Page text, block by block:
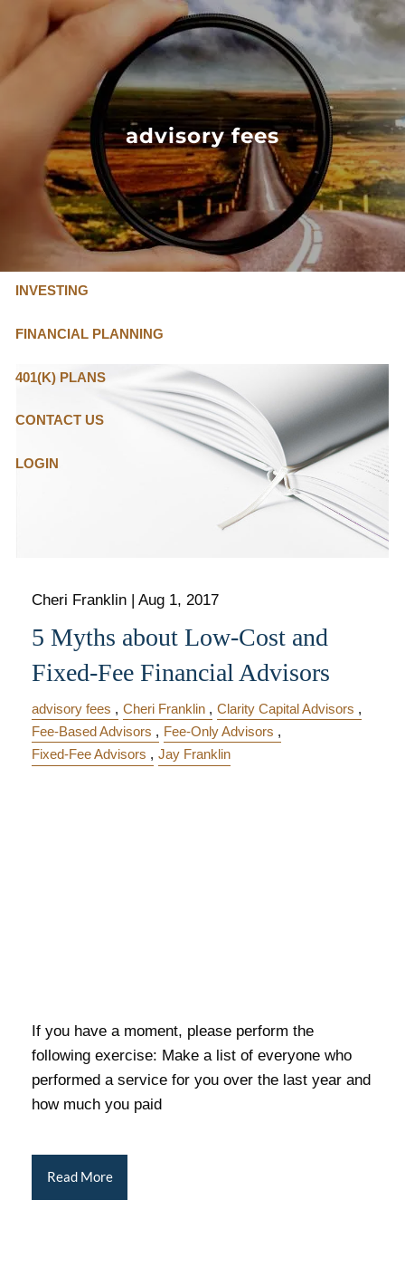
Skip to main content
FLAT FEE, FIDUCIARY ADVISORS
4635
OUR SERVICES
FLAT FEE PRICING
ABOUT US
INVESTING
FINANCIAL PLANNING
401(K) PLANS
CONTACT US
LOGIN
advisory fees
Cheri Franklin |Aug 1, 2017
5 Myths about Low-Cost and
Fixed-Fee Financial Advisors
advisory fees Cheri Franklin
Clarity Capital Advisors
Fee-Based Advisors
Fee-Only Advisors
Fixed-Fee Advisors
Jay Franklin
If you have a moment, please perform the
following exercise: Make a list of everyone who
performed a service for you over the last year and
how much you paid
Read More